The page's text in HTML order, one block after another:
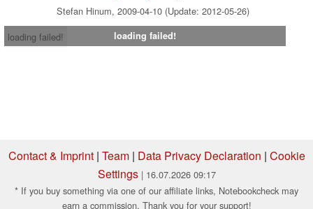
Stefan Hinum, 2009-04-10 (Update: 2012-05-26)
loading failed!
loading failed!
Contact & Imprint| Team| Data Privacy Declaration | Cookie
Settings | 16.07.2026 09:17
* If you buy something via one of our affiliate links, Notebookcheck may
earn a commission. Thank you for your support!